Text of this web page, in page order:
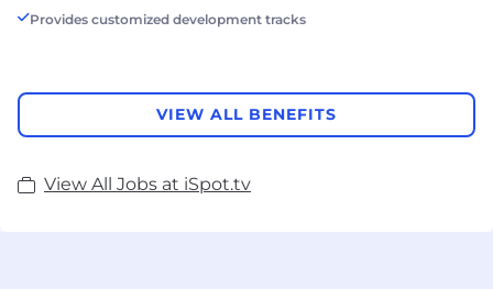
Provides customized development tracks
VIEW ALL BENEFITS
View All Jobs at iSpot.tv